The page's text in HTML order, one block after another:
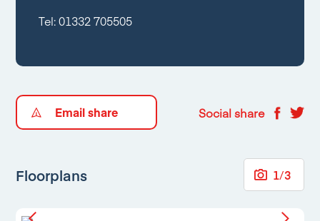
Tel:01332 705505
Email share Social share
Floorplans 1/3